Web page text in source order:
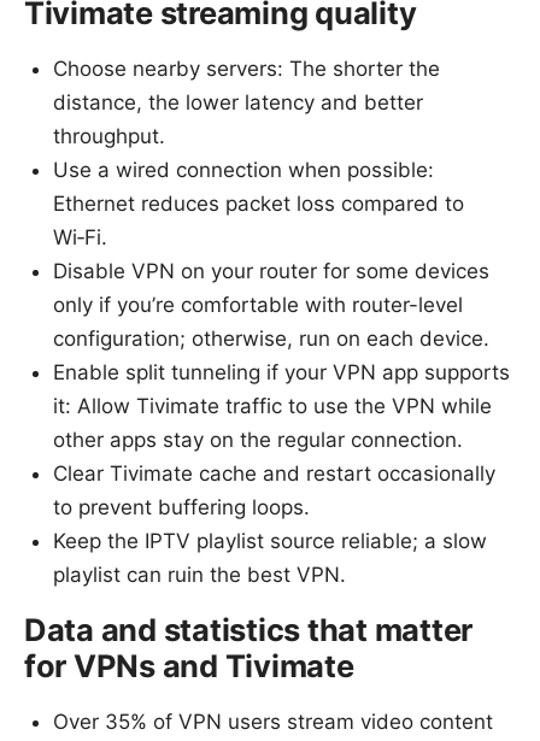
Tivimate streaming quality
Choose nearby servers: The shorter the
distance, the lower latency and better
throughput.
Use a wired connection when possible:
Ethernet reduces packet loss compared to
Wi‑Fi.
Disable VPN on your router for some devices
only if you’re comfortable with router-level
configuration; otherwise, run on each device.
Enable split tunneling if your VPN app supports
it: Allow Tivimate traffic to use the VPN while
other apps stay on the regular connection.
Clear Tivimate cache and restart occasionally
to prevent buffering loops.
Keep the IPTV playlist source reliable; a slow
playlist can ruin the best VPN.
Data and statistics that matter
for VPNs and Tivimate
Over 35% of VPN users stream video content